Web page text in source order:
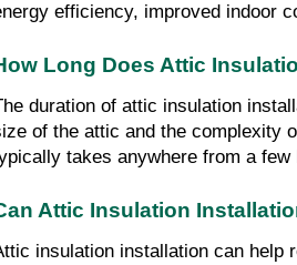
efficiency, improved indoor
Long Does Attic
duration of attic insulation
of the attic and the complexity
takes anywhere from a
Attic Insulation
insulation installation can help